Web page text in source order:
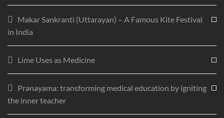
Makar Sankranti (Uttarayan) – A Famous Kite Festival
in India
Lime Uses as Medicine
Pranayama: transforming medical education by igniting
the inner teacher